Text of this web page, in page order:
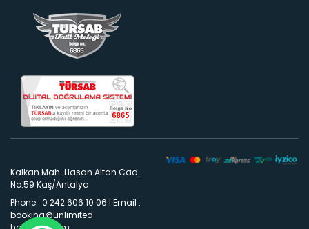
Kalkan Mah. Hasan Altan Cad.
No:59 Kaş/Antalya
Phone : 0 242 606 10 06 | Email :
booking@unlimited-